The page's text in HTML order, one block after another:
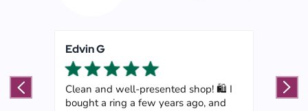
Edvin G
Clean and well-presented shop! 🛍️ I
bought a ring a few years ago, and
my